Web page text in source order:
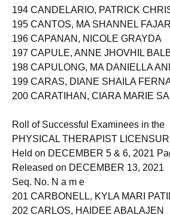
193 CAMPOS, LYRA NAVARRO
194 CANDELARIO, PATRICK
195 CANTOS, MA SHANNEL
196 CAPANAN, NICOLE GRAYDA
197 CAPULE, ANNE JHOVHIL
198 CAPULONG, MA DANIELLA
199 CARAS, DIANE SHAILA
Roll of Successful Examinees in the
PHYSICAL THERAPIST
Held on DECEMBER 5 & 6, 2021
Released on DECEMBER 13, 2021
Seq. No. N a m e
201 CARBONELL, KYLA MARI